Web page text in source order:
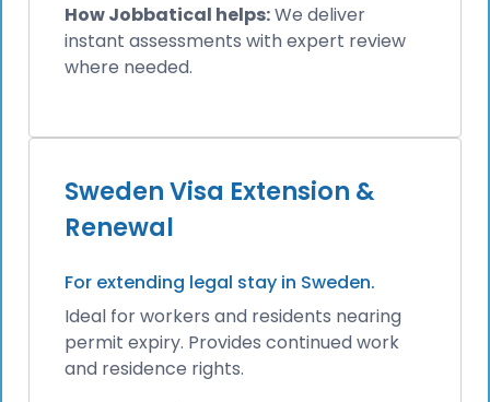
How Jobbatical helps:We deliver
instant assessments with expert review
where needed.
Sweden Visa Extension &
Renewal
For extending legal stay in Sweden.
Ideal for workers and residents nearing
permit expiry. Provides continued work
and residence rights.